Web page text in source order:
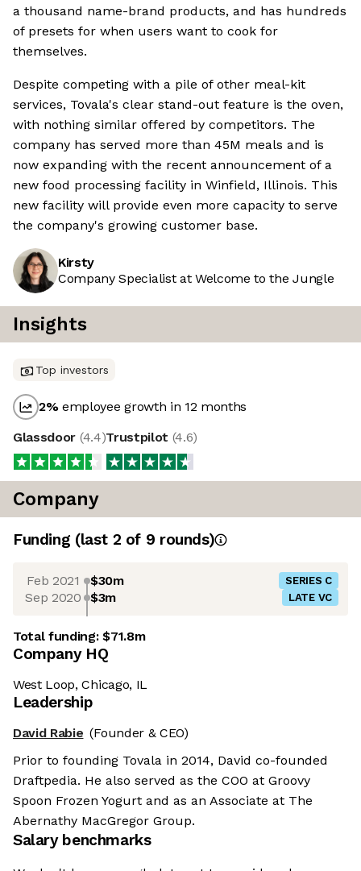
a thousand name-brand products, and has hundreds
of presets for when users want to cook for
themselves.
Despite competing with a pile of other meal-kit
services, Tovala's clear stand-out feature is the oven,
with nothing similar offered by competitors. The
company has served more than 45M meals and is
now expanding with the recent announcement of a
new food processing facility in Winfield, Illinois. This
new facility will provide even more capacity to serve
the company's growing customer base.
Kirsty
Company Specialist at Welcome to the Jungle
Insights
Top investors
2%employee growth in 12 months
Glassdoor (4.4)Trustpilot (4.6)
Company
Funding (last 2 of 9 rounds)
Feb 2021 $30m SERIES C
Sep 2020 $3m LATE VC
Total funding:$71.8m
Company HQ
West Loop, Chicago, IL
Leadership
David Rabie (Founder & CEO)
Prior to founding Tovala in 2014, David co-founded
Draftpedia. He also served as the COO at Groovy
Spoon Frozen Yogurt and as an Associate at The
Abernathy MacGregor Group.
Salary benchmarks